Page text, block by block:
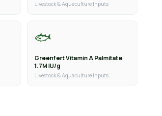
Livestock & Aquaculture Inputs
🐟
Greenfert Vitamin A Palmitate
1.7M IU/g
Livestock & Aquaculture Inputs